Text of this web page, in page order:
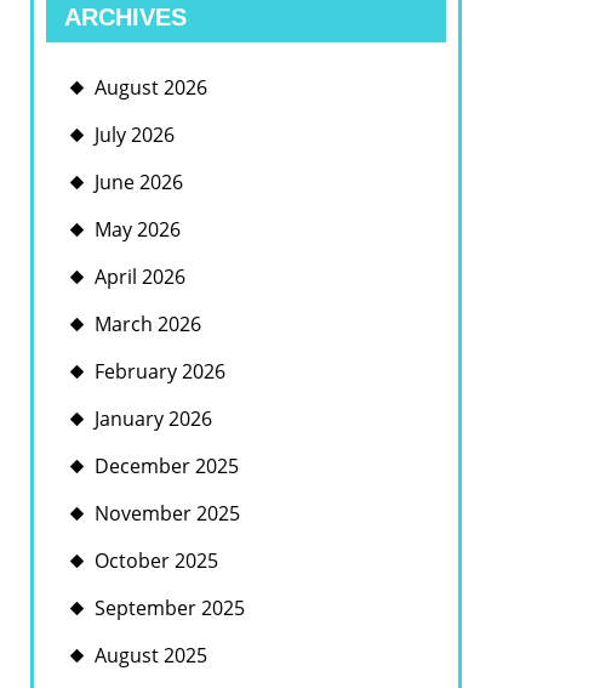
ARCHIVES
August 2026
July 2026
June 2026
May 2026
April 2026
March 2026
February 2026
January 2026
December 2025
November 2025
October 2025
September 2025
August 2025